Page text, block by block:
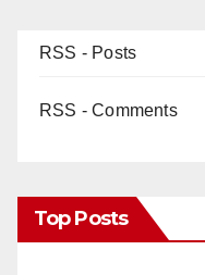
RSS - Posts
RSS - Comments
Top Posts